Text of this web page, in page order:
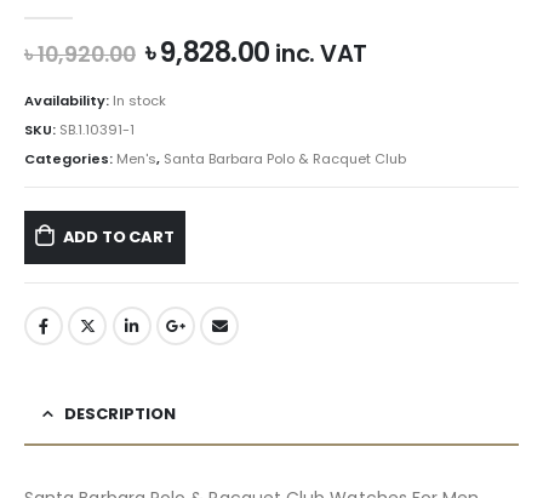
৳10,920.00 Original
price
was:
৳9,828.00Current
inc. VAT
Availability: In stock
SKU: SB.1.10391-1
Categories: Men's, Santa Barbara Polo & Racquet Club
ADD TO CART
DESCRIPTION